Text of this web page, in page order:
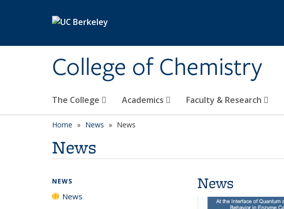
College of Chemistry
The College Academics Faculty & Research
Home News News
News
News
NEWS
News